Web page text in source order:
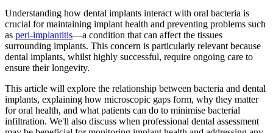
Understanding how dental implants interact with oral bacteria is
crucial for maintaining implant health and preventing problems such
as peri-implantitis—a condition that can affect the tissues
surrounding implants. This concern is particularly relevant because
dental implants, whilst highly successful, require ongoing care to
ensure their longevity.
This article will explore the relationship between bacteria and dental
implants, explaining how microscopic gaps form, why they matter
for oral health, and what patients can do to minimise bacterial
infiltration. We'll also discuss when professional dental assessment